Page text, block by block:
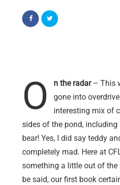
O n the radar– This
gone into
interesting mix of
sides of the pond,
bear! Yes, I did say teddy
completely mad. Here at
something a little out of
be said, our first book